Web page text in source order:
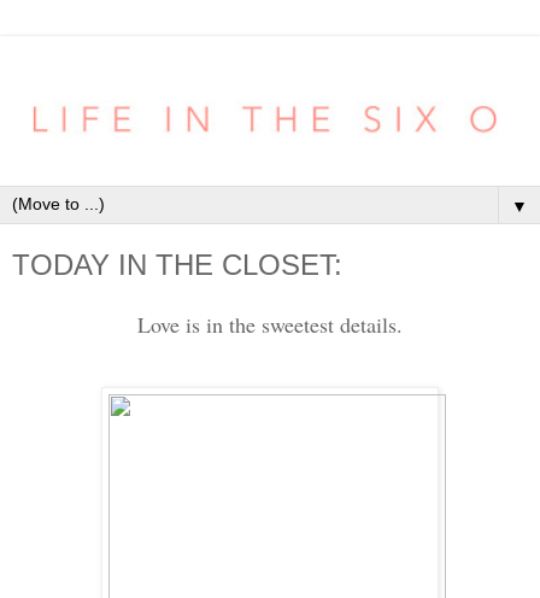
▼
TODAY IN THE CLOSET:
Love is in the sweetest details.